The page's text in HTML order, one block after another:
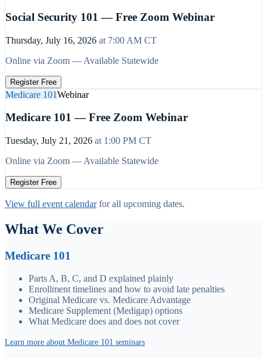
Social Security 101 — Free Zoom Webinar
Thursday, July 16, 2026 at 7:00 AM CT
Online via Zoom — Available Statewide
Register Free
Medicare 101Webinar
Medicare 101 — Free Zoom Webinar
Tuesday, July 21, 2026 at 1:00 PM CT
Online via Zoom — Available Statewide
Register Free
View full event calendar for all upcoming dates.
What We Cover
Medicare 101
Parts A, B, C, and D explained plainly
Enrollment timelines and how to avoid late penalties
Original Medicare vs. Medicare Advantage
Medicare Supplement (Medigap) options
What Medicare does and does not cover
Learn more about Medicare 101 seminars